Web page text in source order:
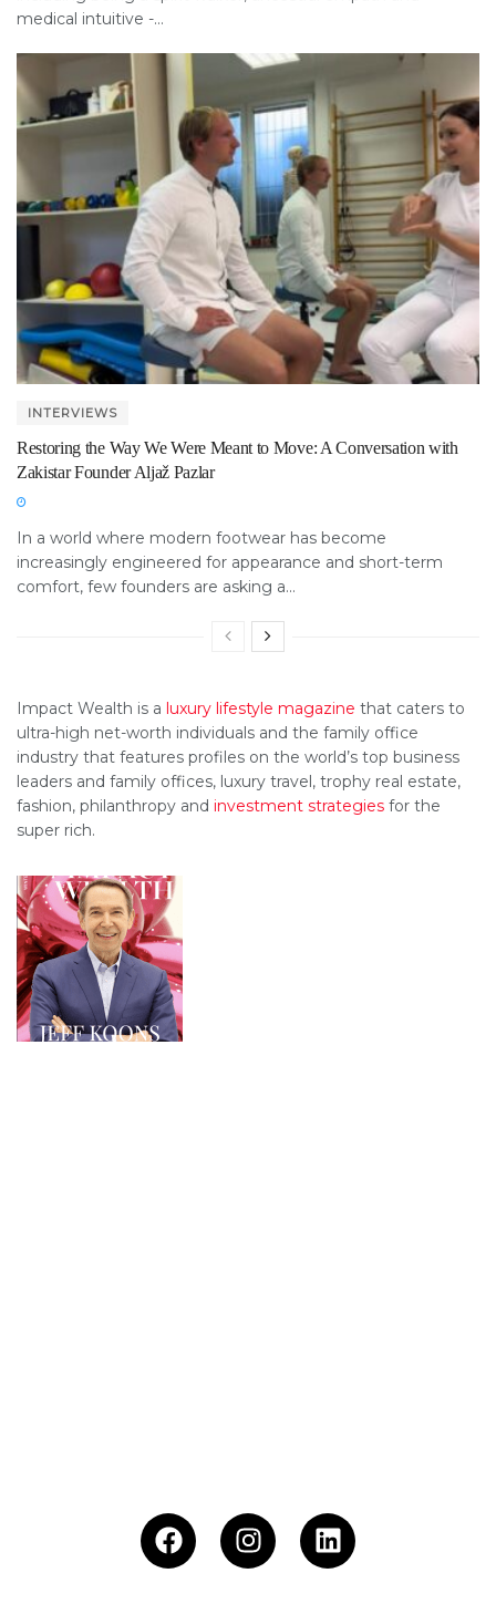
medical intuitive -...
INTERVIEWS
Restoring the Way We Were Meant to Move: A Conversation with
Zakistar Founder Aljaž Pazlar
In a world where modern footwear has become
increasingly engineered for appearance and short-term
comfort, few founders are asking a...
Impact Wealth is a luxury lifestyle magazine that caters to
ultra-high net-worth individuals and the family office
industry that features profiles on the world’s top business
leaders and family offices, luxury travel, trophy real estate,
fashion, philanthropy and investment strategies for the
super rich.